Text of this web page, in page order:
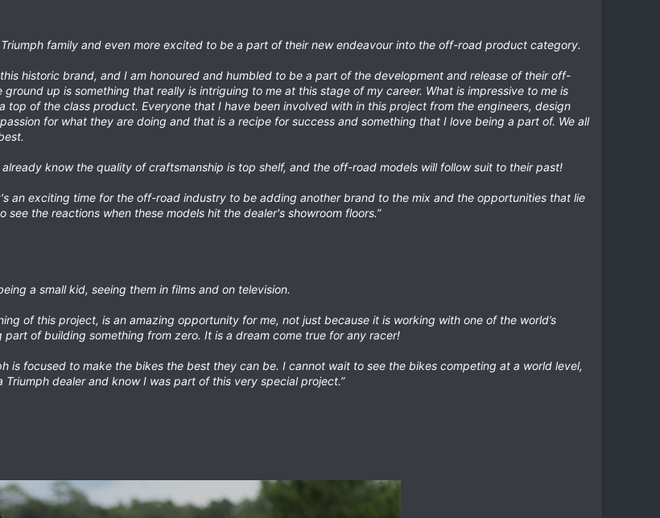
family and even more excited to be a part of their new endeavour into the off-road product category.
historic brand, and I am honoured and humbled to be a part of the development and release of their off-
up is something that really is intriguing to me at this stage of my career. What is impressive to me is
top of the class product. Everyone that I have been involved with in this project from the engineers, design
for what they are doing and that is a recipe for success and something that I love being a part of. We all
know the quality of craftsmanship is top shelf, and the off-road models will follow suit to their past!
an exciting time for the off-road industry to be adding another brand to the mix and the opportunities that lie
see the reactions when these models hit the dealer's showroom floors.”
a small kid, seeing them in films and on television.
of this project, is an amazing opportunity for me, not just because it is working with one of the world’s
of building something from zero. It is a dream come true for any racer!
is focused to make the bikes the best they can be. I cannot wait to see the bikes competing at a world level,
dealer and know I was part of this very special project.”